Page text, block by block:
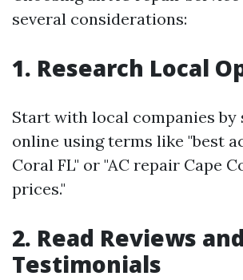
several considerations:
1. Research Local
Start with local companies by
online using terms like "best
Coral FL" or "AC repair Cape
prices."
2. Read Reviews and
Testimonials